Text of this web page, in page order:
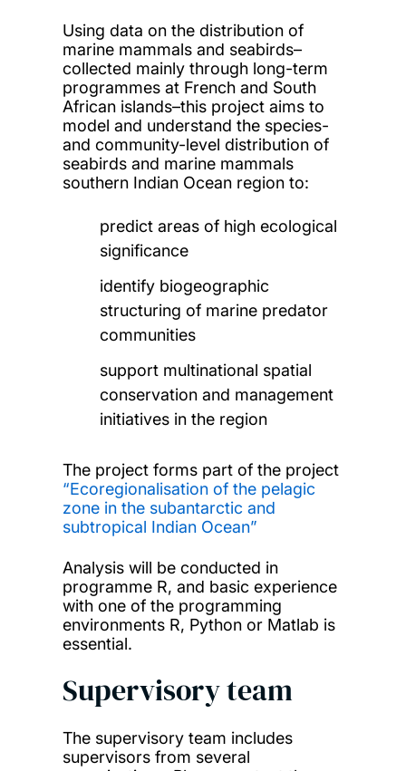
Using data on the distribution of
marine mammals and seabirds–
collected mainly through long-term
programmes at French and South
African islands–this project aims to
model and understand the species-
and community-level distribution of
seabirds and marine mammals
southern Indian Ocean region to:
predict areas of high ecological
significance
identify biogeographic
structuring of marine predator
communities
support multinational spatial
conservation and management
initiatives in the region
The project forms part of the project
“Ecoregionalisation of the pelagic
zone in the subantarctic and
subtropical Indian Ocean”
Analysis will be conducted in
programme R, and basic experience
with one of the programming
environments R, Python or Matlab is
essential.
Supervisory team
The supervisory team includes
supervisors from several